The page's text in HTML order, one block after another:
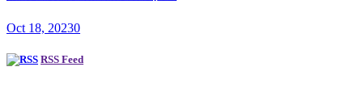
Oct 18, 20230
RSS Feed